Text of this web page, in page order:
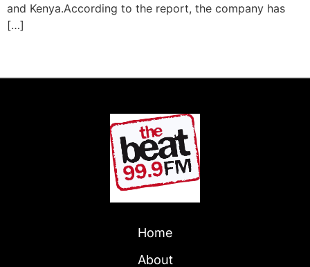
and Kenya.According to the report, the company has
[…]
Home
About